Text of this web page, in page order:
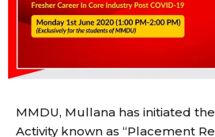
MMDU, Mullana has initiated
Activity known as “Placement